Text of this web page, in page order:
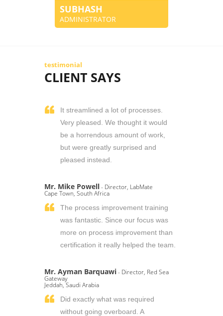
SUBHASH
ADMINISTRATOR
testimonial
CLIENT SAYS
It streamlined a lot of processes.
Very pleased. We thought it would
be a horrendous amount of work,
but were greatly surprised and
pleased instead.
Mr. Mike Powell- Director, LabMate
Cape Town, South Africa
The process improvement training
was fantastic. Since our focus was
more on process improvement than
certification it really helped the team.
Mr. Ayman Barquawi- Director, Red Sea
Gateway
Jeddah, Saudi Arabia
Did exactly what was required
without going overboard. A